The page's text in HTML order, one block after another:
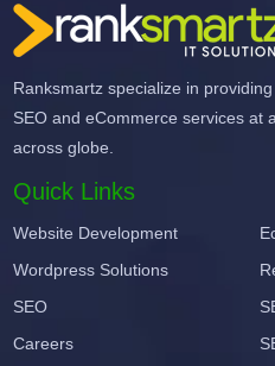
Ranksmartz specialize in
SEO and eCommerce services at
across globe.
Quick Links
Website Development
Wordpress Solutions
SEO
Careers